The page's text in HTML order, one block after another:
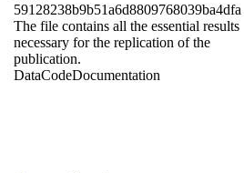
59128238b9b51a6d8809768039ba4dfa
The file contains all the essential results
necessary for the replication of the
publication.
DataCodeDocumentation